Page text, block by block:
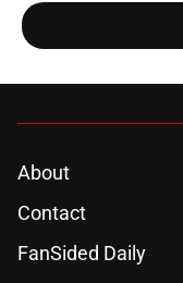
About
Contact
FanSided Daily